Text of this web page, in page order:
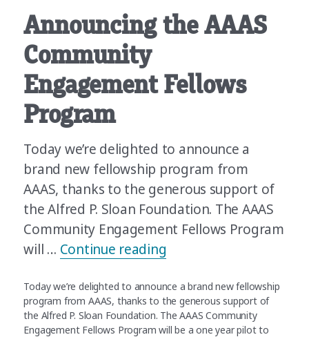
Announcing the AAAS
Community
Engagement Fellows
Program
Today we’re delighted to announce a
brand new fellowship program from
AAAS, thanks to the generous support of
the Alfred P. Sloan Foundation. The AAAS
Community Engagement Fellows Program
will … Continue reading
Today we’re delighted to announce a brand new fellowship
program from AAAS, thanks to the generous support of
the Alfred P. Sloan Foundation. The AAAS Community
Engagement Fellows Program will be a one year pilot to